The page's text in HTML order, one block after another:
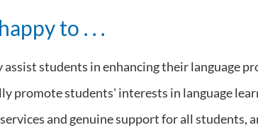
to . . .
students in enhancing their language
promote students' interests in language
and genuine support for all students,